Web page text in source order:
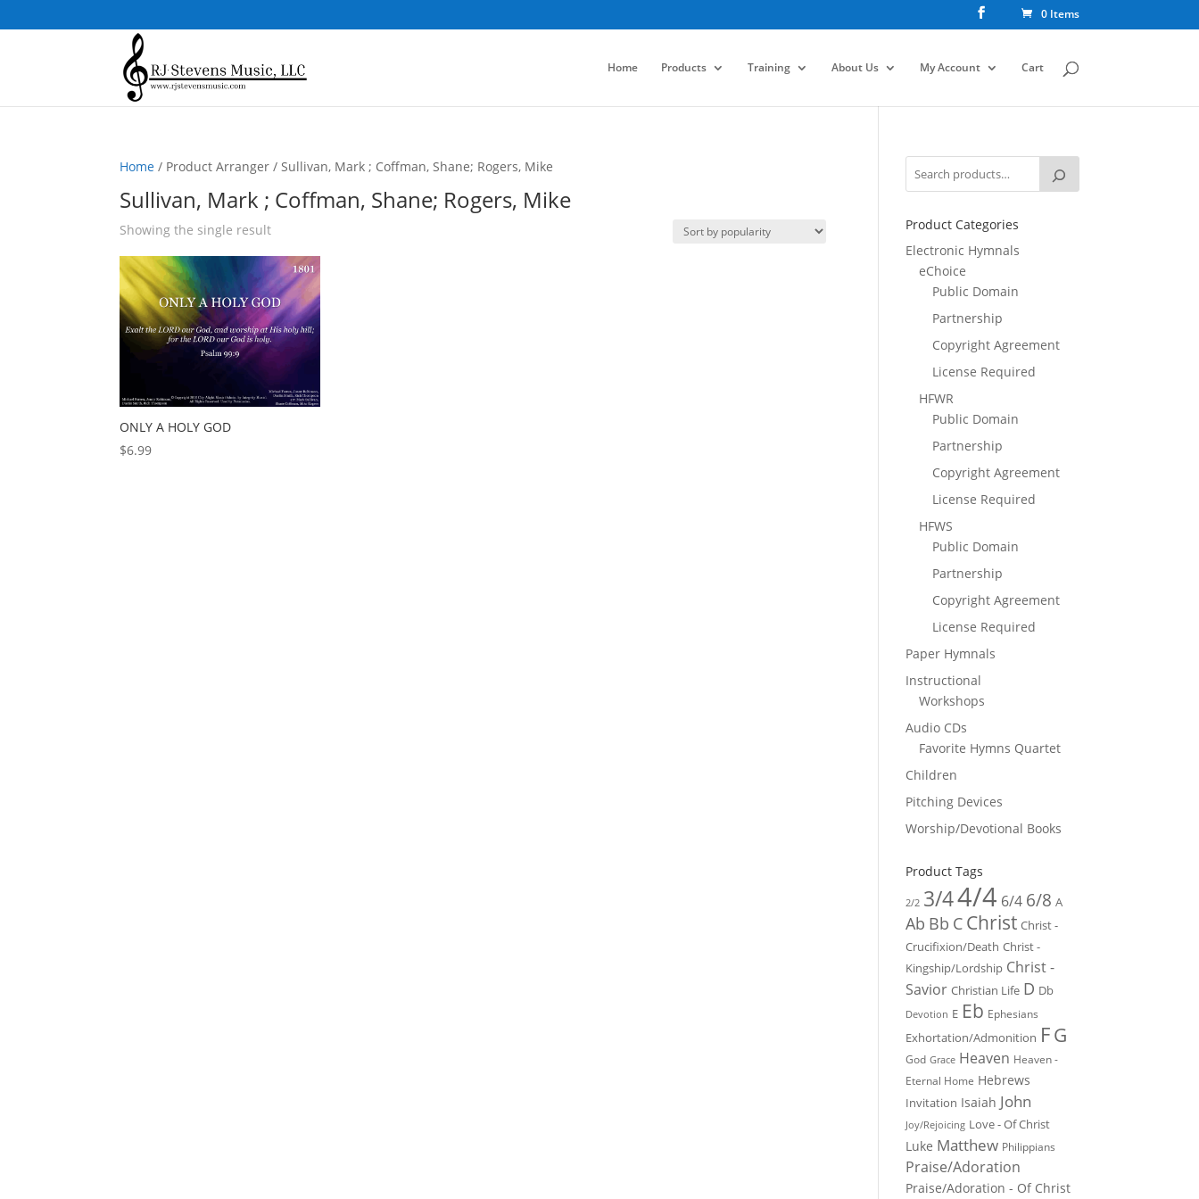
0 Items
Home Products Training About Us My Account Cart
Home / Product Arranger / Sullivan, Mark ; Coffman, Shane; Rogers, Mike
Sullivan, Mark ; Coffman, Shane; Rogers, Mike
Showing the single result
ONLY A HOLY GOD
$6.99
Product Categories
Electronic Hymnals
eChoice
Public Domain
Partnership
Copyright Agreement
License Required
HFWR
Public Domain
Partnership
Copyright Agreement
License Required
HFWS
Public Domain
Partnership
Copyright Agreement
License Required
Paper Hymnals
Instructional
Workshops
Audio CDs
Favorite Hymns Quartet
Children
Pitching Devices
Worship/Devotional Books
Product Tags
2/2 3/44/4 6/4 6/8 A
Ab Bb C Christ Christ -
Crucifixion/Death Christ -
Kingship/Lordship Christ -
Savior Christian Life D Db
Devotion E Eb Ephesians
Exhortation/Admonition FG
God Grace Heaven Heaven -
Eternal Home Hebrews
Invitation Isaiah John
Joy/Rejoicing Love - Of Christ
Luke Matthew Philippians
Praise/Adoration
Praise/Adoration - Of Christ